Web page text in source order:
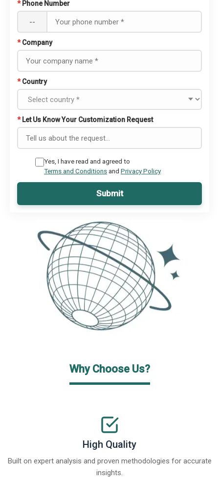
* Phone Number
--
* Company
* Country
* Let Us Know Your Customization Request
Yes, I have read and agreed to
Terms and Conditionsand Privacy Policy
Submit
Why Choose Us?
High Quality
Built on expert analysis and proven methodologies for accurate
insights.